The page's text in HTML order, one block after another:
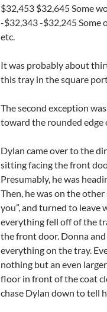
$32,453 $32,645 Some
-$32,343 -$32,245 Some
etc.
It was probably about
this tray in the square
The second exception
toward the rounded edge
Dylan came over to the
sitting facing the front
Presumably, he was
Then, he was on the
you”, and turned to leave
everything fell off of the
the front door. Donna
everything on the tray.
nothing but an even
floor in front of the coat
chase Dylan down to tell